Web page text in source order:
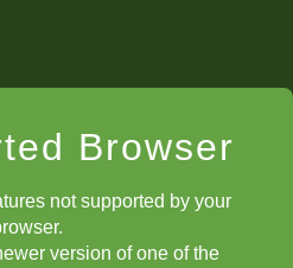
Browser
not supported by your
version of one of the